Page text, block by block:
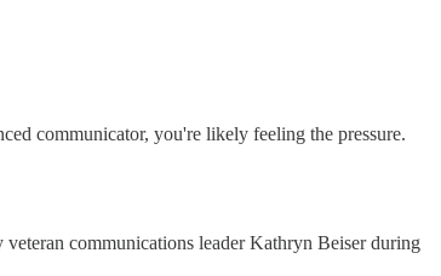
communicator, you're likely feeling the pressure.
communications leader Kathryn Beiser during